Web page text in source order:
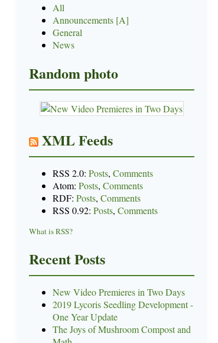
All
Announcements [A]
General
News
Random photo
XML Feeds
RSS 2.0: Posts, Comments
Atom: Posts, Comments
RDF: Posts, Comments
RSS 0.92: Posts, Comments
What is RSS?
Recent Posts
New Video Premieres in Two Days
2019 Lycoris Seedling Development -
One Year Update
The Joys of Mushroom Compost and